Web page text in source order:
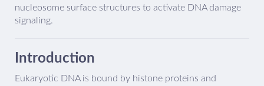
nucleosome surface structures to activate DNA damage
signaling.
Introduction
Eukaryotic DNA is bound by histone proteins and